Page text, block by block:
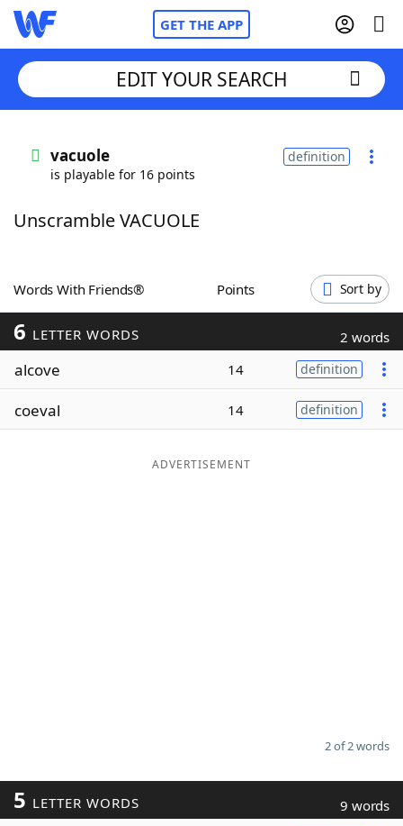
GET THE APP
Words With FriendsCheat
ScrabbleHelpers
Today's NYT Games
Word ListMaker
EDIT YOUR SEARCH
vacuole
is playable for 16 points
definition
Unscramble VACUOLE
Words With Friends® Points Sort by
6 LETTER WORDS 2 words
alcove 14 definition
coeval 14 definition
ADVERTISEMENT
2 of 2 words
5 LETTER WORDS 9 words